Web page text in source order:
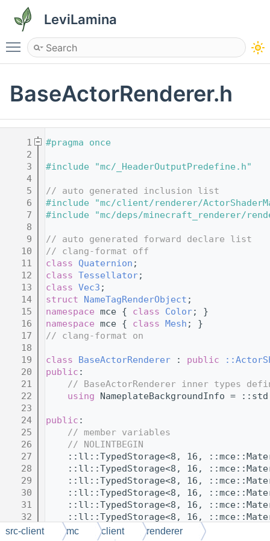
LeviLamina
Toggle main menu visibility
BaseActorRenderer.h
    1
#pragma once
    2
    3
#include "mc/_HeaderOutputPredefine.h"
    4
    5
// auto generated inclusion list
    6
#include "mc/client/renderer/
    7
#include "mc/deps/minecraft_renderer/
    8
    9
// auto generated forward declare list
   10
// clang-format off
   11
class Quaternion ;
   12
class Tessellator;
   13
class Vec3 ;
   14
struct NameTagRenderObject ;
   15
namespace mce { class Color; }
   16
namespace mce { class Mesh ; }
   17
// clang-format on
   18
   19
class BaseActorRenderer : public
   20
public :
   21
// BaseActorRenderer inner types
   22
using NameplateBackgroundInfo =
   23
   24
public :
   25
// member variables
   26
// NOLINTBEGIN
   27
::ll::TypedStorage<8, 16,
   28
::ll::TypedStorage<8, 16,
   29
::ll::TypedStorage<8, 16,
   30
::ll::TypedStorage<8, 16,
   31
::ll::TypedStorage<8, 16,
   32
::ll::TypedStorage<8, 16,
   33
::ll::TypedStorage<8, 16,
src-client mc client renderer